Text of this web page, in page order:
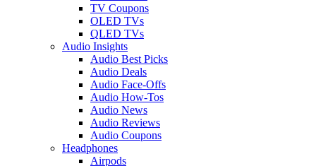
TV Coupons
OLED TVs
QLED TVs
Audio Insights
Audio Best Picks
Audio Deals
Audio Face-Offs
Audio How-Tos
Audio News
Audio Reviews
Audio Coupons
Headphones
Airpods